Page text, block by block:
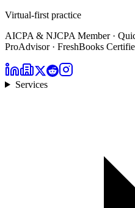
Virtual-first practice
AICPA & NJCPA Member ·
ProAdvisor · FreshBooks
Services